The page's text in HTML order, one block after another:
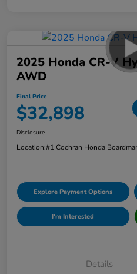
2025 Honda CR-V
AWD
Final Price
$32,898
Disclosure
Location:#1 Cochran Honda
Explore Payment Options
I'm Interested
Details